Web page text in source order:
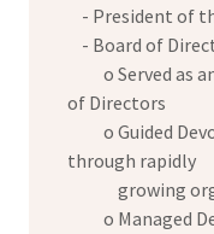
- President of
- Board of
o Served as
of Directors
o Guided
through rapidly
growing
o Managed